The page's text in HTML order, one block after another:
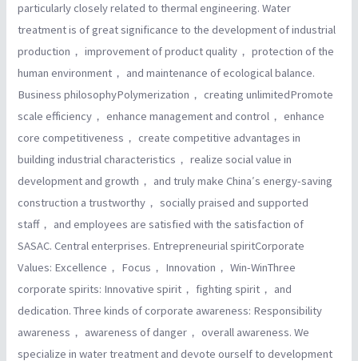
particularly closely related to thermal engineering. Water
treatment is of great significance to the development of industrial
production， improvement of product quality， protection of the
human environment， and maintenance of ecological balance.
Business philosophyPolymerization， creating unlimitedPromote
scale efficiency， enhance management and control， enhance
core competitiveness， create competitive advantages in
building industrial characteristics， realize social value in
development and growth， and truly make China′s energy-saving
construction a trustworthy， socially praised and supported
staff， and employees are satisfied with the satisfaction of
SASAC. Central enterprises. Entrepreneurial spiritCorporate
Values: Excellence， Focus， Innovation， Win-WinThree
corporate spirits: Innovative spirit， fighting spirit， and
dedication. Three kinds of corporate awareness: Responsibility
awareness， awareness of danger， overall awareness. We
specialize in water treatment and devote ourself to development